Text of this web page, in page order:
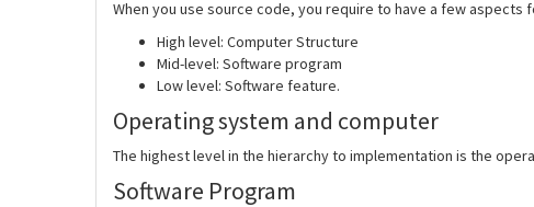
When you use source code, you require to have a few aspects
High level: Computer Structure
Mid-level: Software program
Low level: Software feature.
Operating system and computer
The highest level in the hierarchy to implementation is the
Software Program